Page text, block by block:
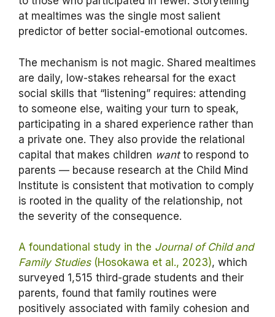
at mealtimes was the single most salient
predictor of better social-emotional outcomes.
The mechanism is not magic. Shared mealtimes
are daily, low-stakes rehearsal for the exact
social skills that “listening” requires: attending
to someone else, waiting your turn to speak,
participating in a shared experience rather than
a private one. They also provide the relational
capital that makes children wantto respond to
parents — because research at the Child Mind
Institute is consistent that motivation to comply
is rooted in the quality of the relationship, not
the severity of the consequence.
A foundational study in the Journal of Child and
Family Studies(Hosokawa et al., 2023), which
surveyed 1,515 third-grade students and their
parents, found that family routines were
positively associated with family cohesion and